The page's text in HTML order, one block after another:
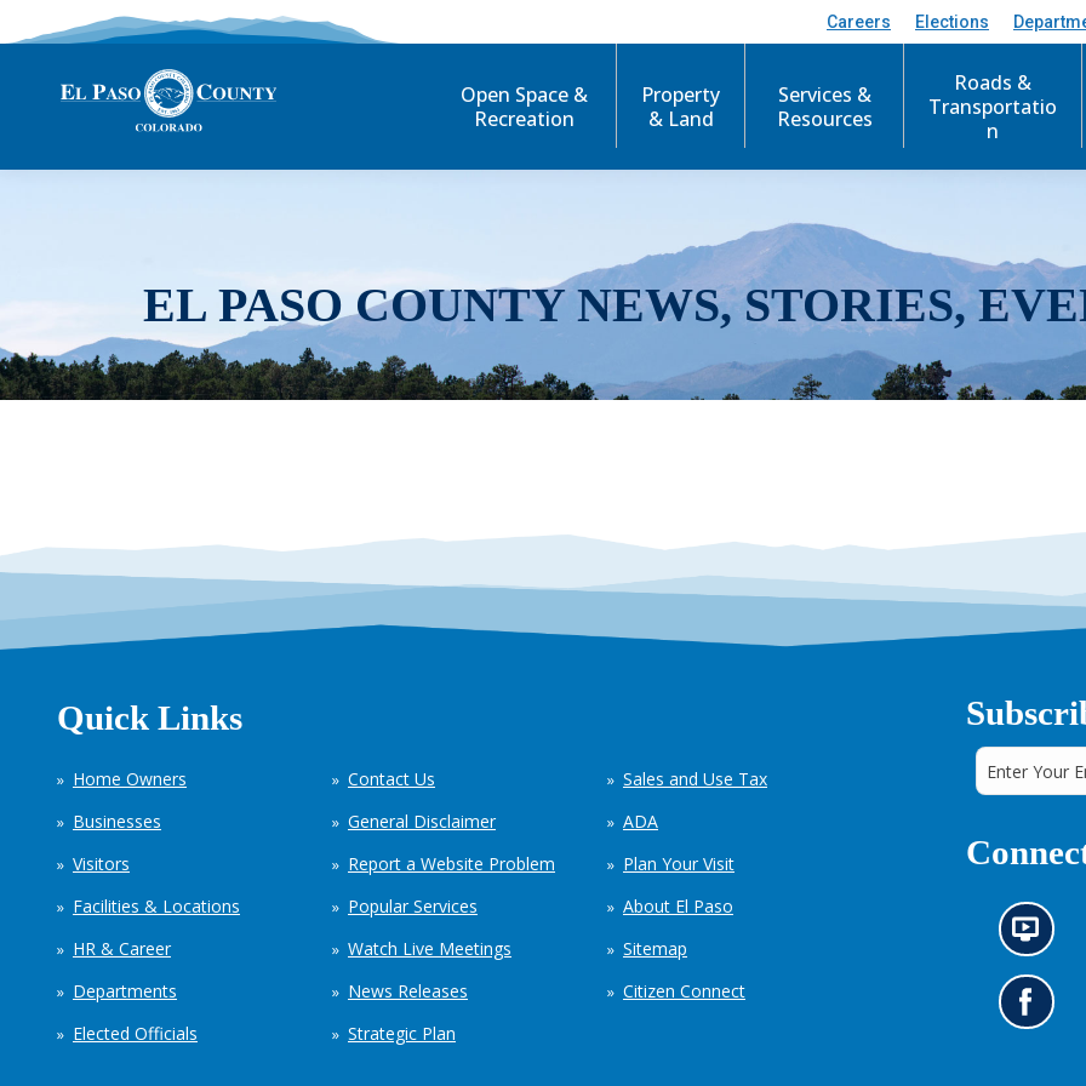
Careers Elections
Open Space &
Recreation
Property
& Land
Services &
Resources
Roads &
Transportatio
n
EL PASO COUNTY NEWS, STORIES,
Quick Links
Home Owners
Businesses
Visitors
Facilities & Locations
HR & Career
Departments
Elected Officials
Contact Us
General Disclaimer
Report a Website Problem
Popular Services
Watch Live Meetings
News Releases
Strategic Plan
Sales and Use Tax
ADA
Plan Your Visit
About El Paso
Sitemap
Citizen Connect
N
e
w
s
i
G
o